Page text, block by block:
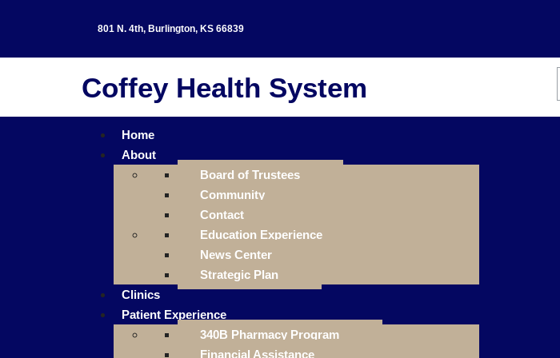
801 N. 4th, Burlington, KS 66839
Coffey Health System
Home
About
Board of Trustees
Community
Contact
Education Experience
News Center
Strategic Plan
Clinics
Patient Experience
340B Pharmacy Program
Financial Assistance